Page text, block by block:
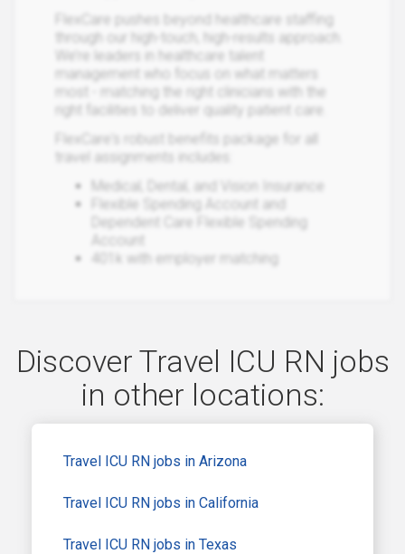
FlexCare pushes beyond healthcare staffing
through our high-touch, high-results approach.
We’re leaders in healthcare talent
management who focus on what matters
most - matching the right clinicians with the
right facilities to deliver quality patient care.
FlexCare's robust benefits package for all
travel assignments includes:
Medical, Dental, and Vision Insurance
Flexible Spending Account and
Dependent Care Flexible Spending
Account
401k with employer matching
Discover Travel ICU RN jobs
in other locations:
Travel ICU RN jobs in Arizona
Travel ICU RN jobs in California
Travel ICU RN jobs in Texas